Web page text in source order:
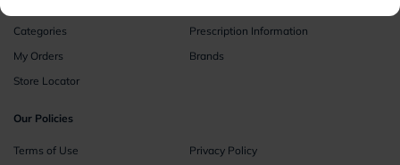
Categories
Prescription Information
My Orders
Brands
Store Locator
Our Policies
Terms of Use
Privacy Policy